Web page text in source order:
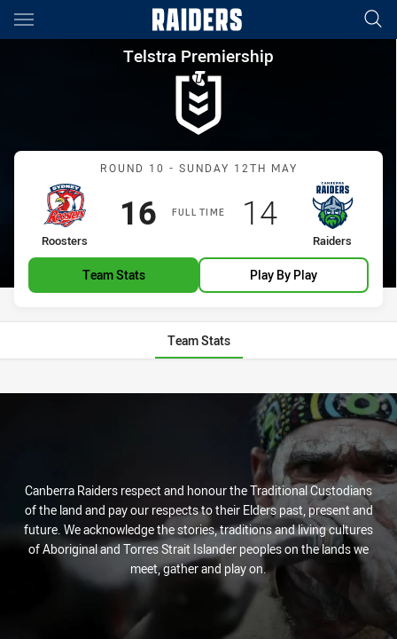
Main
You have skipped the navigation, tab for page content
Telstra Premiership Round
Telstra Premiership
Match: Roosters vs
ROUND 10 - SUNDAY 12TH MAY
FULL TIME
home Team
Roosters
Scored
16points
away Team
Raiders
Scored
14points
Team Stats Play By Play
Team Stats
Stats
Canberra Raiders respect and honour the Traditional Custodians
of the land and pay our respects to their Elders past, present and
future. We acknowledge the stories, traditions and living cultures
of Aboriginal and Torres Strait Islander peoples on the lands we
meet, gather and play on.